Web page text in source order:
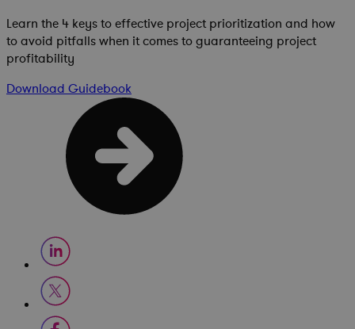
Learn the 4 keys to effective project prioritization and how
to avoid pitfalls when it comes to guaranteeing project
profitability
Download Guidebook